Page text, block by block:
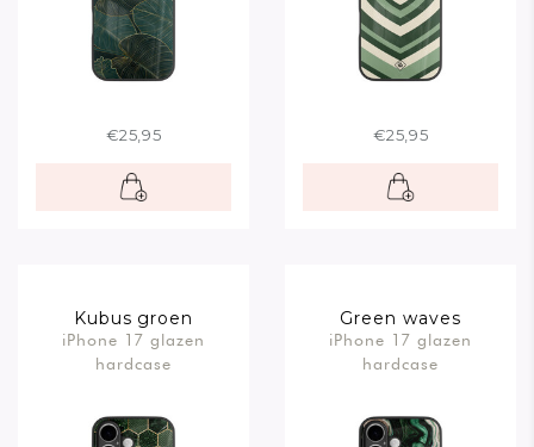
€25,95 €25,95
Kubus groen
iPhone 17 glazen
hardcase
Green waves
iPhone 17 glazen
hardcase